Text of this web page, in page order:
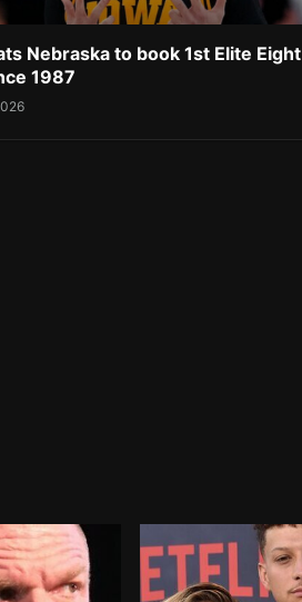
Nebraska to book 1st Elite Eight
1987